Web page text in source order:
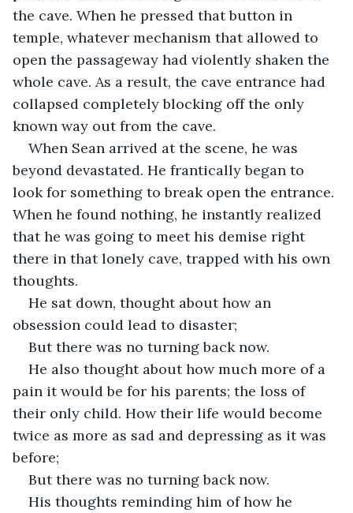
the cave. When he pressed that button in
temple, whatever mechanism that allowed to
open the passageway had violently shaken the
whole cave. As a result, the cave entrance had
collapsed completely blocking off the only
known way out from the cave.
When Sean arrived at the scene, he was
beyond devastated. He frantically began to
look for something to break open the entrance.
When he found nothing, he instantly realized
that he was going to meet his demise right
there in that lonely cave, trapped with his own
thoughts.
He sat down, thought about how an
obsession could lead to disaster;
But there was no turning back now.
He also thought about how much more of a
pain it would be for his parents; the loss of
their only child. How their life would become
twice as more as sad and depressing as it was
before;
But there was no turning back now.
His thoughts reminding him of how he